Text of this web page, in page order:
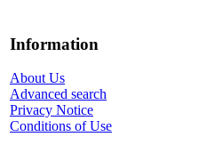
Information
About Us
Advanced search
Privacy Notice
Conditions of Use